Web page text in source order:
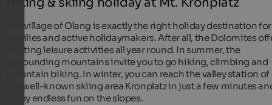
The village of Olang is exactly the right holiday destination for
families and active holidaymakers. After all, the Dolomites
exciting leisure activities all year round. In summer, the
surrounding mountains invite you to go hiking, climbing and
mountain biking. In winter, you can reach the valley station of
the well-known skiing area Kronplatz in just a few minutes
enjoy endless fun on the slopes.